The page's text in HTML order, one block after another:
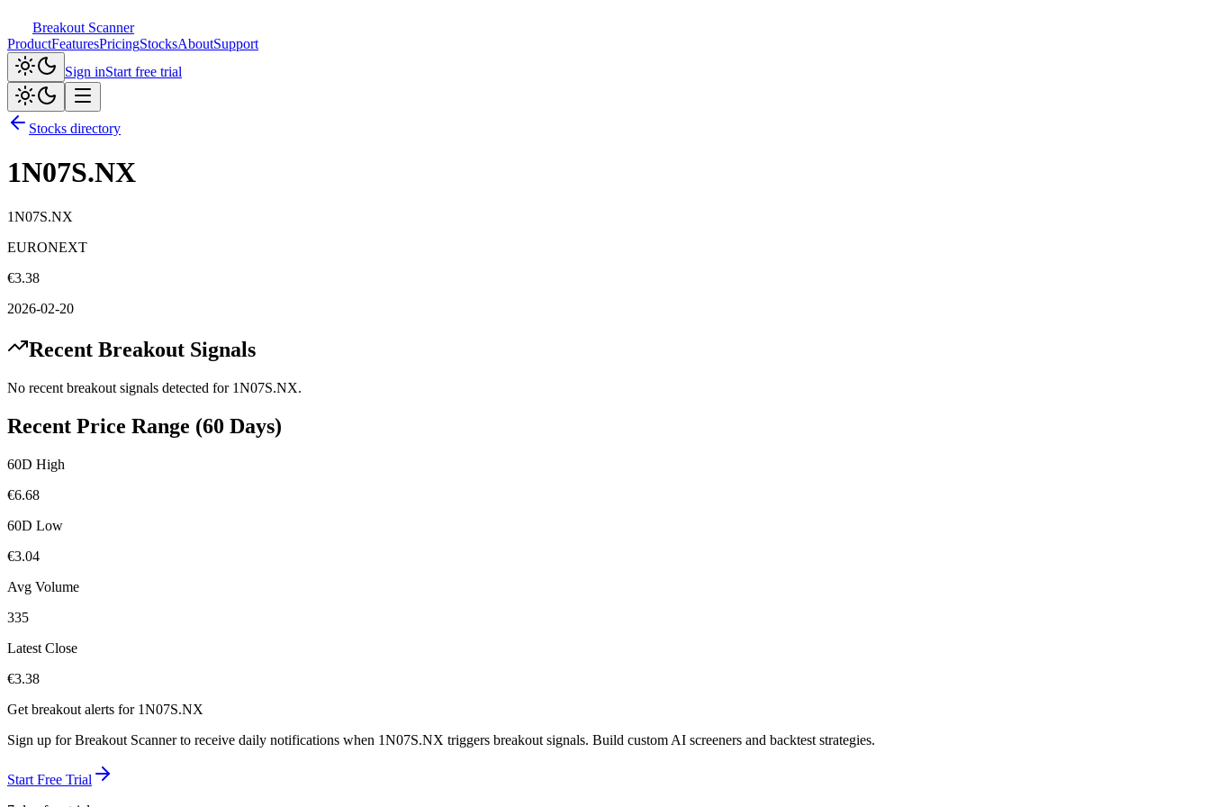
Breakout Scanner
ProductFeaturesPricingStocksAboutSupport
Sign inStart free trial
Stocks directory
1N07S.NX
1N07S.NX
EURONEXT
€3.38
2026-02-20
Recent Breakout Signals
No recent breakout signals detected for 1N07S.NX.
Recent Price Range (60 Days)
60D High
€6.68
60D Low
€3.04
Avg Volume
335
Latest Close
€3.38
Get breakout alerts for 1N07S.NX
Sign up for Breakout Scanner to receive daily notifications when 1N07S.NX triggers breakout signals. Build custom AI screeners and backtest strategies.
Start Free Trial